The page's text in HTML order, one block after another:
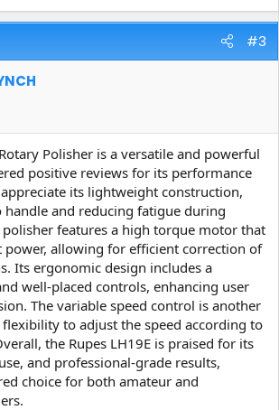
#3
Polisher is a versatile and powerful
positive reviews for its performance
its lightweight construction,
handle and reducing fatigue during
polisher features a high torque motor that
power, allowing for efficient correction of
Its ergonomic design includes a
well-placed controls, enhancing user
The variable speed control is another
to adjust the speed according to
the Rupes LH19E is praised for its
and professional-grade results,
choice for both amateur and